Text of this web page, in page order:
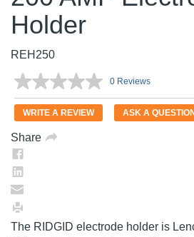
Holder
REH250
No
rating
value.
Same
0 Reviews
WRITE A REVIEW ASK A
Share
The RIDGID electrode holder is